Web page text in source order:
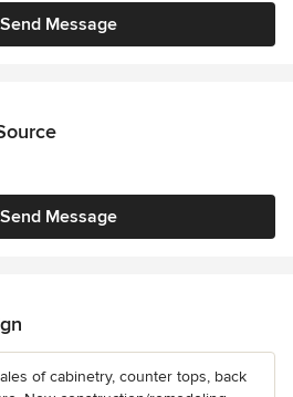
Send Message
Send Message
of cabinetry, counter tops, back